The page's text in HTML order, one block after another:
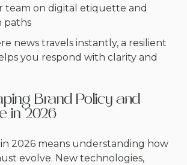
team on digital etiquette and
paths
news travels instantly, a resilient
you respond with clarity and
Brand Policy and
in 2026
2026 means understanding how
evolve. New technologies,